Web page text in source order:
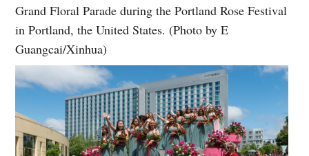
Grand Floral Parade during the Portland Rose Festival
in Portland, the United States. (Photo by E
Guangcai/Xinhua)